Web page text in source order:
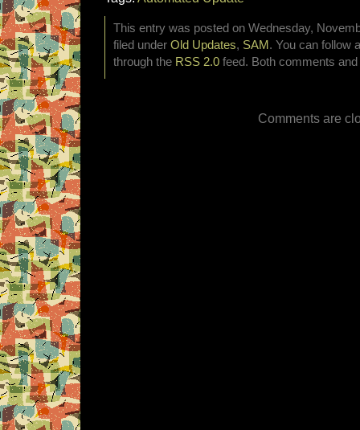
This entry was posted on Wednesday,
filed under Old Updates, SAM . You can follow
through the RSS 2.0 feed. Both comments
Comments are